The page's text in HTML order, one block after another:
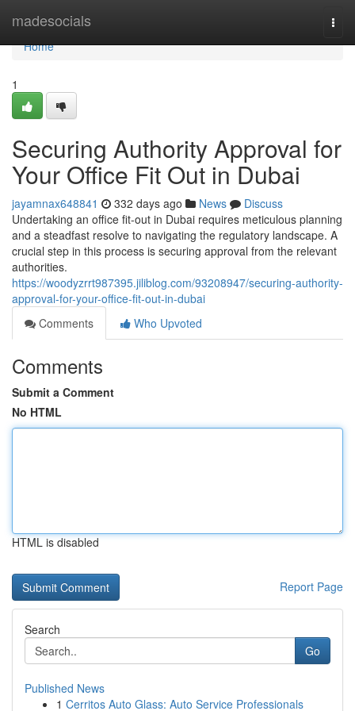
madesocials
Home
Home
1
Securing Authority Approval for
Your Office Fit Out in Dubai
jayamnax648841 332 days ago News
Discuss
Undertaking an office fit-out in Dubai requires meticulous planning
and a steadfast resolve to navigating the regulatory landscape. A
crucial step in this process is securing approval from the relevant
authorities.
https://woodyzrrt987395.jiliblog.com/93208947/securing-authority-
approval-for-your-office-fit-out-in-dubai
Comments
Who Upvoted
Comments
Submit a Comment
No HTML
HTML is disabled
Report Page
Search
Go
Published News
1 Cerritos Auto Glass: Auto Service Professionals